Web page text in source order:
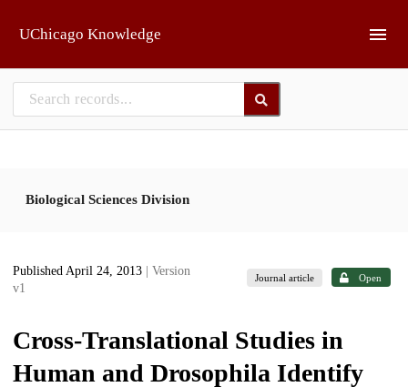
UChicago Knowledge
Biological Sciences Division
Published April 24, 2013
| Version
v1
Journal article Open
Cross-Translational Studies in
Human and Drosophila Identify